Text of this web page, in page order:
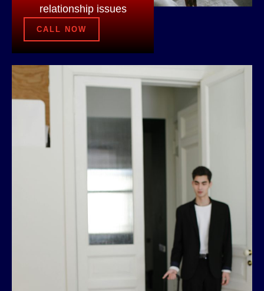
relationship issues
CALL NOW